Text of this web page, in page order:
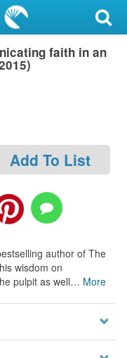
faith in an
Add To List
author of The
wisdom on
pulpit as well… More